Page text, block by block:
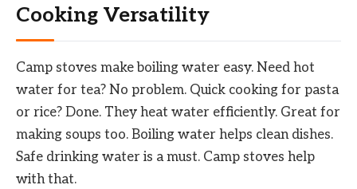
Cooking Versatility
Camp stoves make boiling water easy. Need hot
water for tea? No problem. Quick cooking for pasta
or rice? Done. They heat water efficiently. Great for
making soups too. Boiling water helps clean dishes.
Safe drinking water is a must. Camp stoves help
with that.